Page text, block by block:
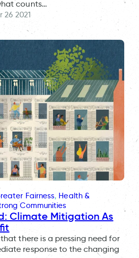
counts…
26 2021
Fairness, Health &
Communities
Climate Mitigation As
there is a pressing need for
response to the changing